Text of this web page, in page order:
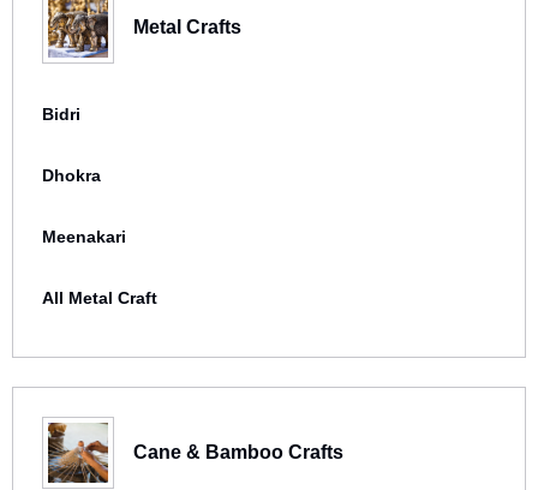
Metal Crafts
Bidri
Dhokra
Meenakari
All Metal Craft
Cane & Bamboo Crafts